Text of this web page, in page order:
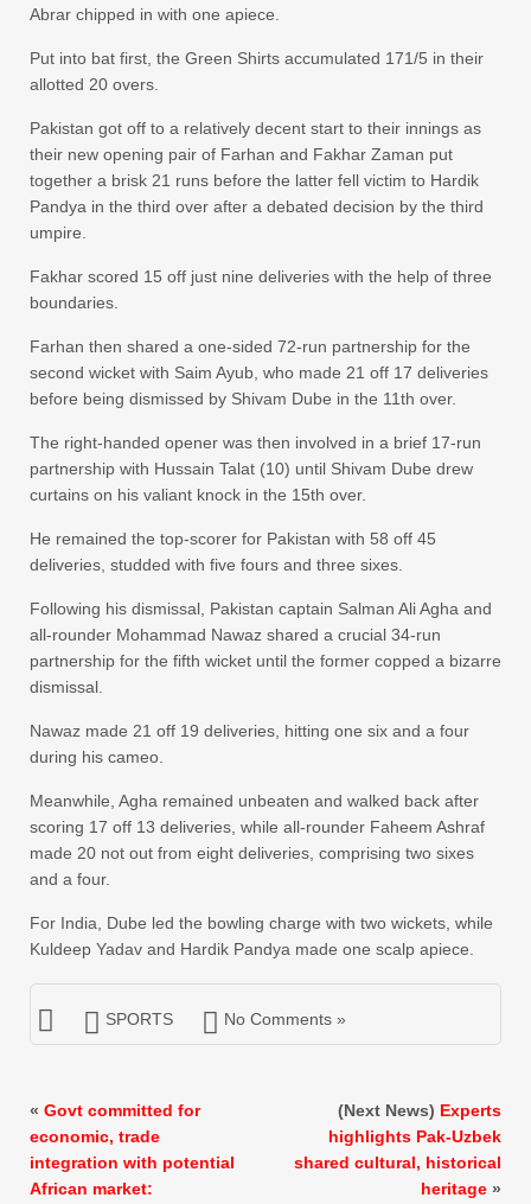
Abrar chipped in with one apiece.
Put into bat first, the Green Shirts accumulated 171/5 in their
allotted 20 overs.
Pakistan got off to a relatively decent start to their innings as
their new opening pair of Farhan and Fakhar Zaman put
together a brisk 21 runs before the latter fell victim to Hardik
Pandya in the third over after a debated decision by the third
umpire.
Fakhar scored 15 off just nine deliveries with the help of three
boundaries.
Farhan then shared a one-sided 72-run partnership for the
second wicket with Saim Ayub, who made 21 off 17 deliveries
before being dismissed by Shivam Dube in the 11th over.
The right-handed opener was then involved in a brief 17-run
partnership with Hussain Talat (10) until Shivam Dube drew
curtains on his valiant knock in the 15th over.
He remained the top-scorer for Pakistan with 58 off 45
deliveries, studded with five fours and three sixes.
Following his dismissal, Pakistan captain Salman Ali Agha and
all-rounder Mohammad Nawaz shared a crucial 34-run
partnership for the fifth wicket until the former copped a bizarre
dismissal.
Nawaz made 21 off 19 deliveries, hitting one six and a four
during his cameo.
Meanwhile, Agha remained unbeaten and walked back after
scoring 17 off 13 deliveries, while all-rounder Faheem Ashraf
made 20 not out from eight deliveries, comprising two sixes
and a four.
For India, Dube led the bowling charge with two wickets, while
Kuldeep Yadav and Hardik Pandya made one scalp apiece.
SPORTS No Comments »
« Govt committed for
economic, trade
integration with potential
African market:
(Next News) Experts
highlights Pak-Uzbek
shared cultural, historical
heritage »